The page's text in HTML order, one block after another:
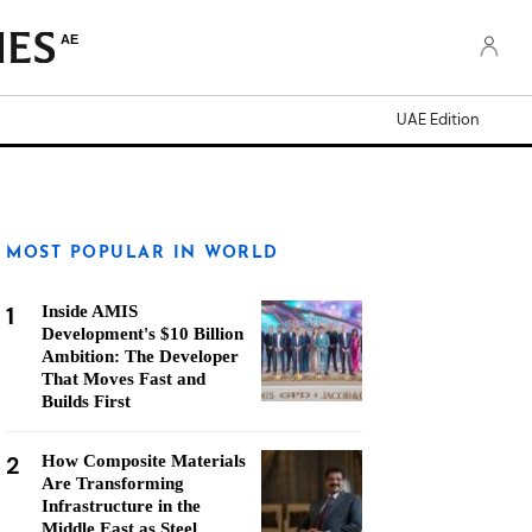
AE
UAE Edition
MOST POPULAR IN WORLD
1
Inside AMIS
Development's $10 Billion
Ambition: The Developer
That Moves Fast and
Builds First
2
How Composite Materials
Are Transforming
Infrastructure in the